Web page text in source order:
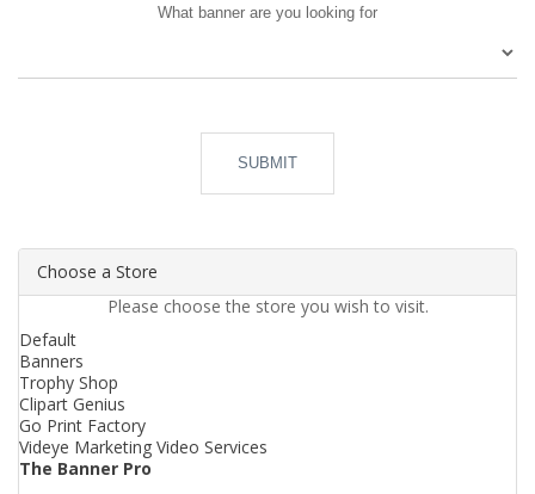
What banner are you looking for
SUBMIT
Choose a Store
Please choose the store you wish to visit.
Default
Banners
Trophy Shop
Clipart Genius
Go Print Factory
Videye Marketing Video Services
The Banner Pro